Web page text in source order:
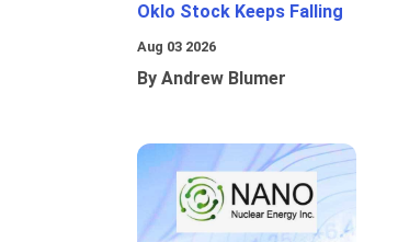
Oklo Stock Keeps Falling
Aug 03 2026
By Andrew Blumer